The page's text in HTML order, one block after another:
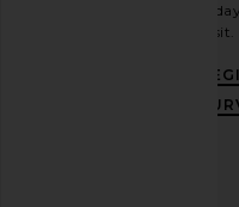
visit.